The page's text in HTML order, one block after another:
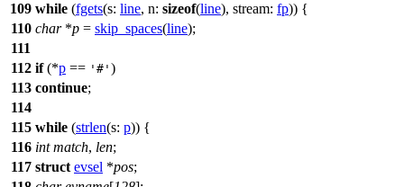
109 while (fgets(s: line, n: sizeof(line), stream: fp)) {
110 char*p = skip_spaces(line);
111
112 if(*p == '#' )
113 continue;
114
115 while (strlen(s: p)) {
116 int match, len;
117 struct evsel *pos;